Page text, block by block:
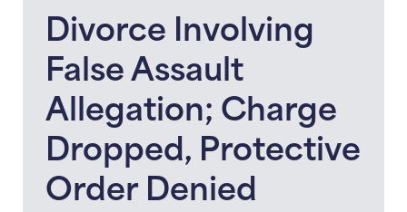
Divorce Involving
False Assault
Allegation; Charge
Dropped, Protective
Order Denied